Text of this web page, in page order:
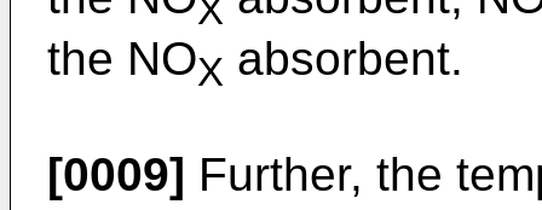
X
the NOX absorbent.
[0009] Further, the